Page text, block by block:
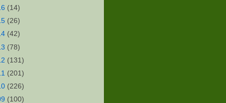
(14)
(26)
(42)
(78)
(131)
(201)
(226)
(100)